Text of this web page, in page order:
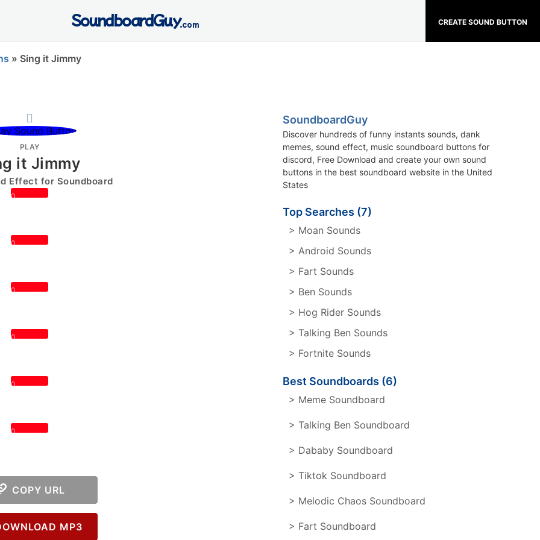
CREATE SOUND BUTTON
SoundboardGuy.com
» Sing it Jimmy
PLAY
it Jimmy
Effect for Soundboard
0
0
0
0
0
0
COPY URL
MP3
SoundboardGuy
Discover hundreds of funny instants sounds, dank
memes, sound effect, music soundboard buttons for
discord, Free Download and create your own sound
buttons in the best soundboard website in the United
States
Top Searches (7)
> Moan Sounds
> Android Sounds
> Fart Sounds
> Ben Sounds
> Hog Rider Sounds
> Talking Ben Sounds
> Fortnite Sounds
Best Soundboards (6)
> Meme Soundboard
> Talking Ben Soundboard
> Dababy Soundboard
> Tiktok Soundboard
> Melodic Chaos Soundboard
> Fart Soundboard